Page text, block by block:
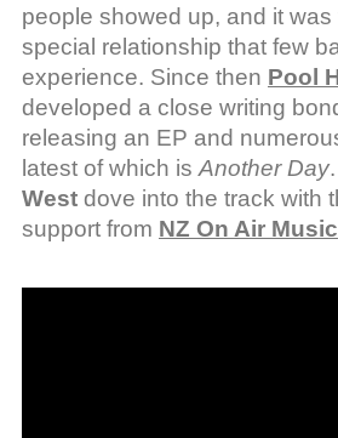
people showed up, and it
special relationship that few
experience. Since then Pool
developed a close writing
releasing an EP and
latest of which is Another Day.
West dove into the track with
support from NZ On Air Music